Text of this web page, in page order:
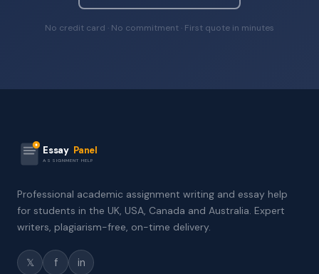
No credit card · No commitment · First quote in minutes
Essay Panel
ASSIGNMENT HELP
Professional academic assignment writing and essay help
for students in the UK, USA, Canada and Australia. Expert
writers, plagiarism-free, on-time delivery.
𝕏 f in